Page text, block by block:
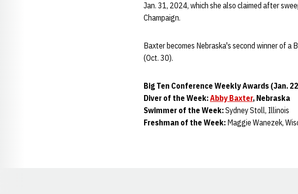
Jan. 31, 2024, which she also claimed after
Champaign.
Baxter becomes Nebraska's second winner of a
(Oct. 30).
Big Ten Conference Weekly Awards (Jan.
Diver of the Week:Abby Baxter, Nebraska
Swimmer of the Week:Sydney Stoll, Illinois
Freshman of the Week: Maggie Wanezek,